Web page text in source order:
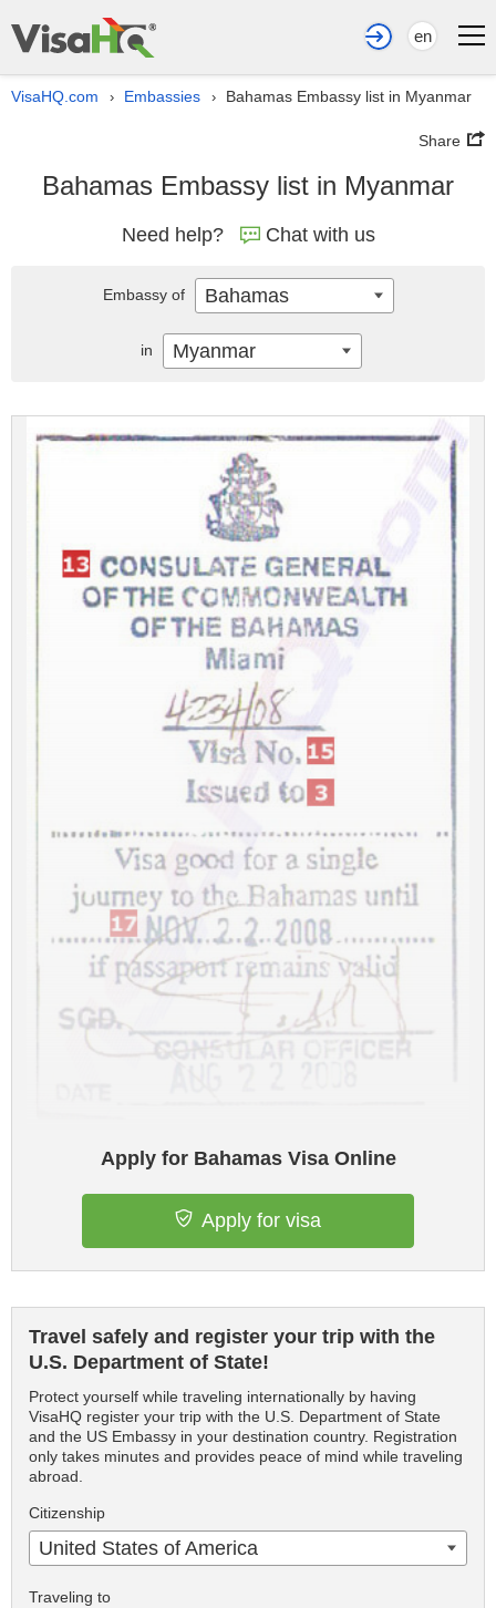
en
VisaHQ.com › Embassies › Bahamas Embassy list in Myanmar
Share
Bahamas Embassy list in Myanmar
Need help? Chat with us
Apply for Bahamas Visa Online
Apply for visa
Travel safely and register your trip with the
U.S. Department of State!
Protect yourself while traveling internationally by having
VisaHQ register your trip with the U.S. Department of State
and the US Embassy in your destination country. Registration
only takes minutes and provides peace of mind while traveling
abroad.
Citizenship
United States of America
Traveling to
Embassy of Bahamas
in Myanmar